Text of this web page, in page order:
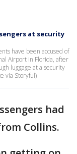
at security
have been accused of
Airport in Florida, after
luggage at a security
via Storyful)
had
Collins.